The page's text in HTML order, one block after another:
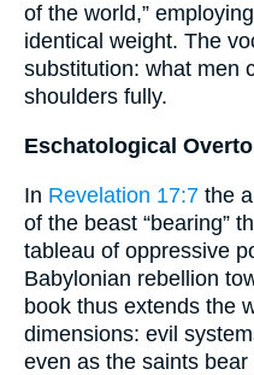
of the world,”
identical weight. The
substitution: what men
shoulders fully.
Eschatological
In Revelation 17:7 the
of the beast “bearing”
tableau of oppressive
Babylonian rebellion
book thus extends the
dimensions: evil
even as the saints bear